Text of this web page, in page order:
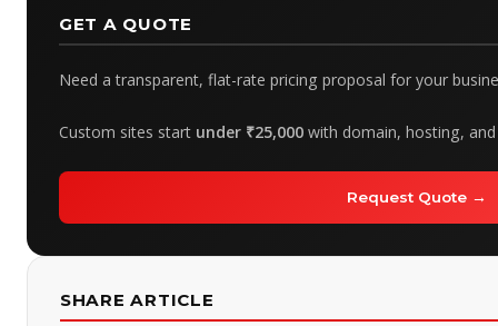
GET A QUOTE
Need a transparent, flat-rate pricing proposal for your
Custom sites start under ₹25,000with domain, hosting, and
Request Quote →
SHARE ARTICLE